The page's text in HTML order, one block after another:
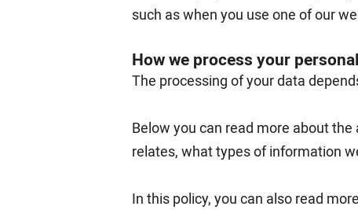
such as when you use one of our
How we process your
The processing of your data
Below you can read more about
relates, what types of information
In this policy, you can also read